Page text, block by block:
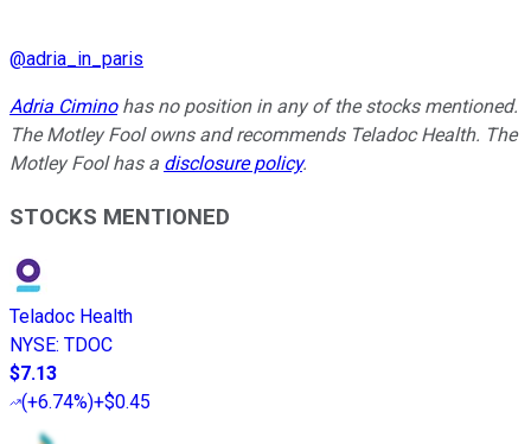
@adria_in_paris
Adria Ciminohas no position in any of the stocks mentioned.
The Motley Fool owns and recommends Teladoc Health. The
Motley Fool has a disclosure policy.
STOCKS MENTIONED
Teladoc Health
NYSE: TDOC
$7.13
(+6.74%)+$0.45